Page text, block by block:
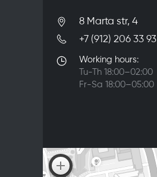
8 Marta str, 4
+7 (912) 206 33 93
Working hours:
Tu-Th 18:00–02:00
Fr-Sa 18:00–05:00